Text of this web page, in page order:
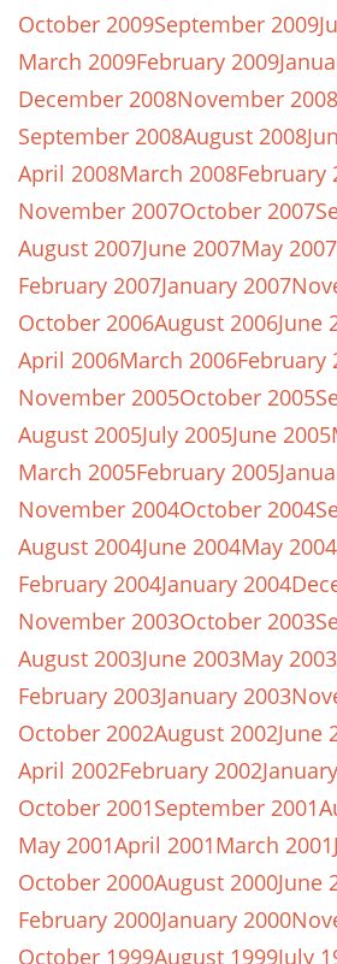
October 2009September 2009
March 2009February 2009
December 2008November 2008
September 2008August 2008
April 2008March 2008February
November 2007October 2007
August 2007June 2007May 2007
February 2007January 2007
October 2006August 2006June
April 2006March 2006February
November 2005October 2005
August 2005July 2005June 2005
March 2005February 2005
November 2004October 2004
August 2004June 2004May 2004
February 2004January 2004
November 2003October 2003
August 2003June 2003May 2003
February 2003January 2003
October 2002August 2002June
April 2002February 2002
October 2001September 2001
May 2001April 2001March 2001
October 2000August 2000June
February 2000January 2000
October 1999August 1999July